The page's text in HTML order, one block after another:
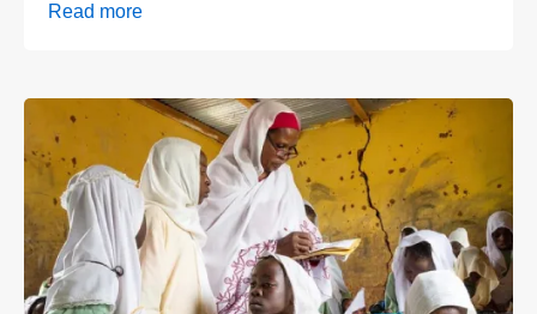
Read more